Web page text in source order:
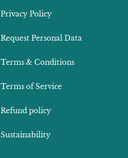
Privacy Policy
Request Personal Data
Terms & Conditions
Terms of Service
Refund policy
Sustainability